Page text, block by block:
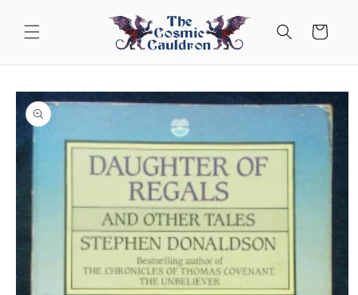
content
Cart
Skip to
product
information